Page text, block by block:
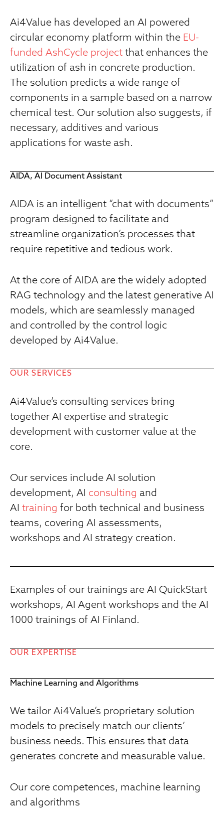
Ai4Value has developed an AI powered
circular economy platform within the EU-
funded AshCycle project that enhances the
utilization of ash in concrete production.
The solution predicts a wide range of
components in a sample based on a narrow
chemical test. Our solution also suggests, if
necessary, additives and various
applications for waste ash.
AIDA, AI Document Assistant
AIDA is an intelligent “chat with documents”
program designed to facilitate and
streamline organization’s processes that
require repetitive and tedious work.
At the core of AIDA are the widely adopted
RAG technology and the latest generative AI
models, which are seamlessly managed
and controlled by the control logic
developed by Ai4Value.
OUR SERVICES
Ai4Value’s consulting services bring
together AI expertise and strategic
development with customer value at the
core.
Our services include AI solution
development, AI consulting and
AI training for both technical and business
teams, covering AI assessments,
workshops and AI strategy creation.
Examples of our trainings are AI QuickStart
workshops, AI Agent workshops and the AI
1000 trainings of AI Finland.
OUR EXPERTISE
Machine Learning and Algorithms
We tailor Ai4Value’s proprietary solution
models to precisely match our clients’
business needs. This ensures that data
generates concrete and measurable value.
Our core competences, machine learning
and algorithms